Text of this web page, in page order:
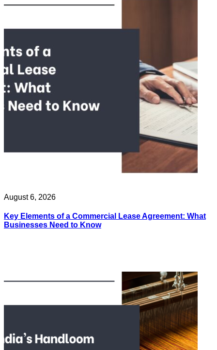
August 6, 2026
Key Elements of a Commercial Lease Agreement: What
Businesses Need to Know